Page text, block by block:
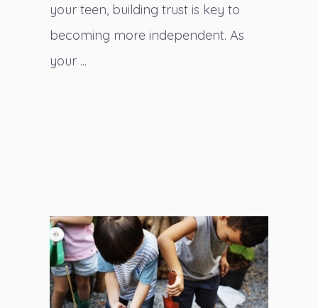
your teen, building trust is key to
becoming more independent. As
your ...